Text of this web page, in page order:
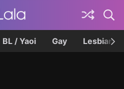
BL / Yaoi Gay Lesbian